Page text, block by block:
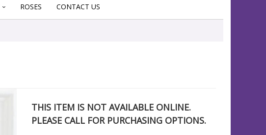
ROSES CONTACT US
THIS ITEM IS NOT AVAILABLE ONLINE.
PLEASE CALL FOR PURCHASING OPTIONS.